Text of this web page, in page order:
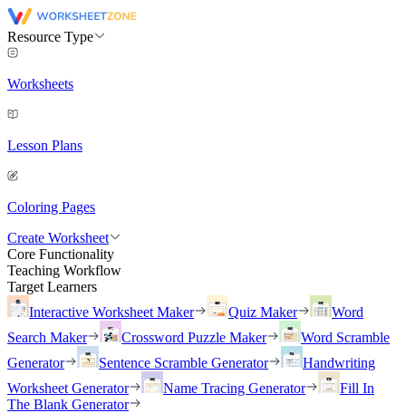
Resource Type
Worksheets
Lesson Plans
Coloring Pages
Create Worksheet
Core Functionality
Teaching Workflow
Target Learners
Interactive Worksheet Maker
Quiz Maker
Word
Search Maker
Crossword Puzzle Maker
Word Scramble
Generator
Sentence Scramble Generator
Handwriting
Worksheet Generator
Name Tracing Generator
Fill In
The Blank Generator